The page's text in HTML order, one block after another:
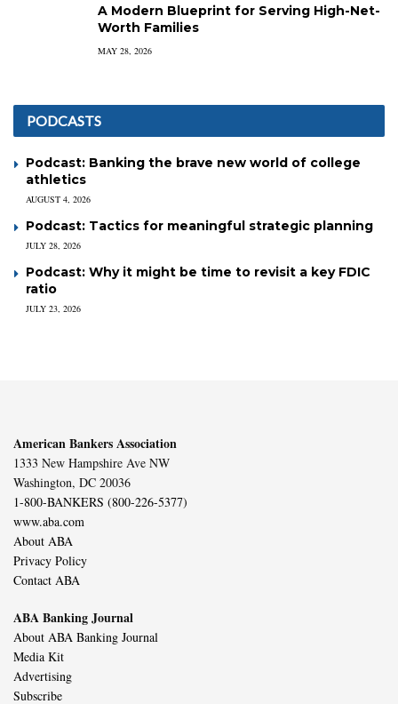
A Modern Blueprint for Serving High-Net-
Worth Families
MAY 28, 2026
PODCASTS
Podcast: Banking the brave new world of college
athletics
AUGUST 4, 2026
Podcast: Tactics for meaningful strategic planning
JULY 28, 2026
Podcast: Why it might be time to revisit a key FDIC
ratio
JULY 23, 2026
American Bankers Association
1333 New Hampshire Ave NW
Washington, DC 20036
1-800-BANKERS (800-226-5377)
www.aba.com
About ABA
Privacy Policy
Contact ABA
ABA Banking Journal
About ABA Banking Journal
Media Kit
Advertising
Subscribe